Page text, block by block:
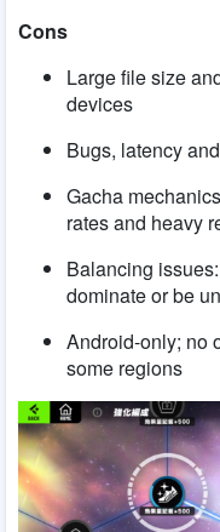
Cons
Large file size
devices
Bugs, latency
Gacha
rates and heavy
Balancing
dominate or be
Android-only; no
some regions